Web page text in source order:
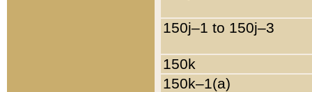
150j–1 to 150j–3
150k
150k–1(a)